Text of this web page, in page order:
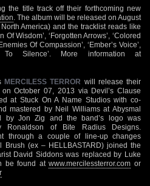
the title track off their forthcoming new
. The album will be released on August
America) and the tracklist reads like
Of Wisdom’, ‘Forgotten Arrows’, ‘Colored
Of Compassion’, ‘Ember’s Voice’,
To Silence’. More information at
MERCILESS TERROR will release their
October 07, 2013 via Devil’s Clause
at Stuck On A Name Studios with co-
mastered by Neil Williams at Abysmal
by Jon Zig and the band’s logo was
of Bite Radius Designs.
through a couple of line-up changes
Brush (ex – HELLBASTARD) joined the
David Siddons was replaced by Luke
be found atwww.mercilessterror.com or